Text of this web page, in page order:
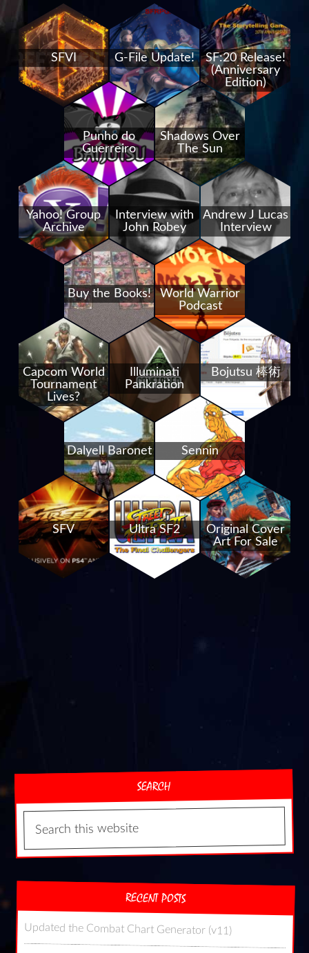
SFVI G-File Update!
SF:20 Release!
(Anniversary
Edition)
Punho do
Guerreiro
Shadows Over
The Sun
Yahoo! Group
Archive
Interview with
John Robey
Andrew J Lucas
Interview
Buy the Books!
World Warrior
Podcast
Capcom World
Tournament
Lives?
Illuminati
Pankration
Bojutsu 棒術
Dalyell Baronet Sennin
SFV Ultra SF2
Original Cover
Art For Sale
SEARCH
RECENT POSTS
Updated the Combat Chart Generator (v11)